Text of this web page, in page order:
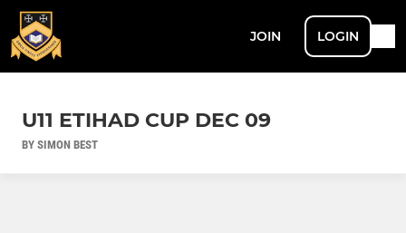
JOIN LOGIN
U11 ETIHAD CUP DEC 09
BY SIMON BEST